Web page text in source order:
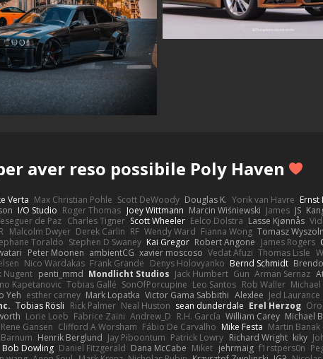
aver reso possibile Poly Haven
Verta Max Christian Pohle Scott DeWoody Douglas K. Yorik van Havre Ernst
I/O Studio Roger Thomas Joey Wittmann Marcin Wiśniewski James JS
de Paz Charles Tigner Scott Wheeler Eelco Dolstra Lasse Kjønnås
Malcolm Dwyer Derek Carlin RF Wendy Ward Fianna Wong Tomasz
Toraldo Stephen D Swaney Kai Gregor Robert Angone James Rogers
Peter Moonen ambientCG xavier moscoso Vedat Afuzi Thomas Lisle
Nico Wardakas Frank Grande Denys Holovyanko Bernd Schmidt
Nugent penti_mmd Mondlicht Studios Jack Humbert Gun Arman Sernaz
Kapetanovic Tobias Gallé SonOfPorcupine Leo Santos Rob Waller
Yeh esther carney Mark Lopatka Victor Gama Sabbithi Alexlee Jed Laurance
Tobias Rösli Rick Palmer Neal Huston sean dunderdale Erel Herzog
Lorie Loeb Fabrice Zaini Andrew_D R.H. García William Carey Michael
Rene Gansen Clifford A Worsham Fábio De Carvalho Mike Festa Martin Banak
Henrik Berglund Jay Piboontum Patrick Lowry Richard Wright kiky
Bob Dowling Daniel Fitzgerald Dana McCabe Miket jehrmaig f1rstpers0n